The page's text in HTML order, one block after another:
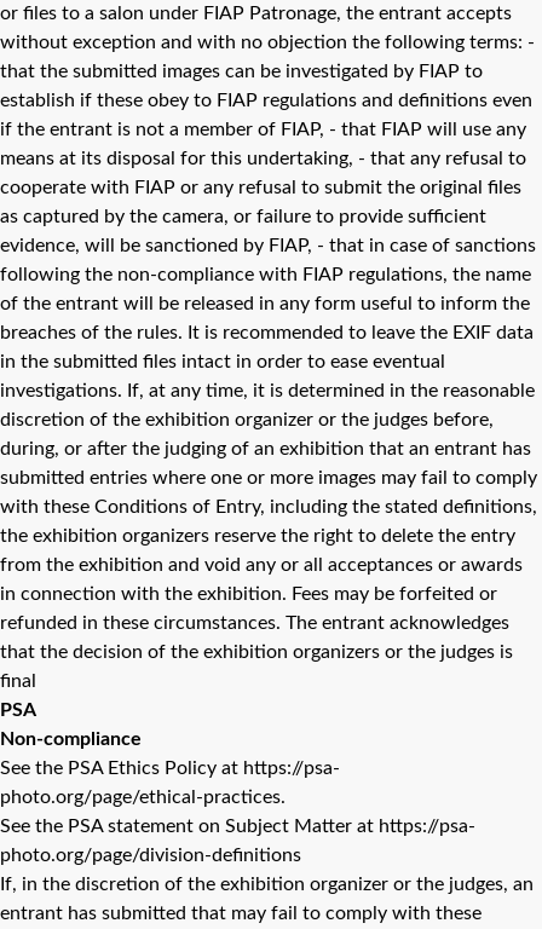
or files to a salon under FIAP Patronage, the entrant accepts
without exception and with no objection the following terms: -
that the submitted images can be investigated by FIAP to
establish if these obey to FIAP regulations and definitions even
if the entrant is not a member of FIAP, - that FIAP will use any
means at its disposal for this undertaking, - that any refusal to
cooperate with FIAP or any refusal to submit the original files
as captured by the camera, or failure to provide sufficient
evidence, will be sanctioned by FIAP, - that in case of sanctions
following the non-compliance with FIAP regulations, the name
of the entrant will be released in any form useful to inform the
breaches of the rules. It is recommended to leave the EXIF data
in the submitted files intact in order to ease eventual
investigations. If, at any time, it is determined in the reasonable
discretion of the exhibition organizer or the judges before,
during, or after the judging of an exhibition that an entrant has
submitted entries where one or more images may fail to comply
with these Conditions of Entry, including the stated definitions,
the exhibition organizers reserve the right to delete the entry
from the exhibition and void any or all acceptances or awards
in connection with the exhibition. Fees may be forfeited or
refunded in these circumstances. The entrant acknowledges
that the decision of the exhibition organizers or the judges is
final
PSA
Non-compliance
See the PSA Ethics Policy at https://psa-
photo.org/page/ethical-practices.
See the PSA statement on Subject Matter at https://psa-
photo.org/page/division-definitions
If, in the discretion of the exhibition organizer or the judges, an
entrant has submitted that may fail to comply with these